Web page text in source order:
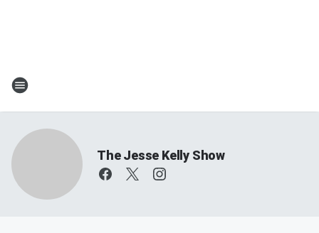
The Jesse Kelly Show